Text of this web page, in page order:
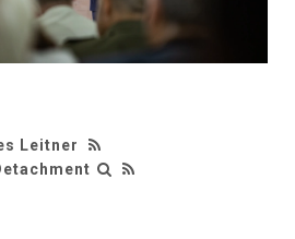
Leitner